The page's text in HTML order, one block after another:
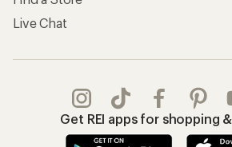
Live Chat
Get REI apps for shopping